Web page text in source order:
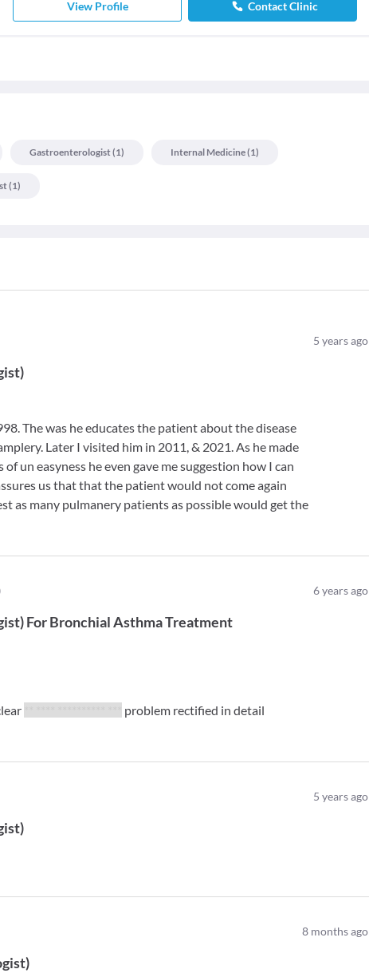
View Profile Contact Clinic
Gastroenterologist(1) Internal Medicine(1)
(1)
5 years ago
)
The was he educates the patient about the disease
Later I visited him in 2011, & 2021. As he made
un easyness he even gave me suggestion how I can
us that that the patient would not come again
as many pulmanery patients as possible would get the
6years ago
)ForBronchial Asthma Treatment
problem rectified in detail
5 years ago
)
8 months ago
)